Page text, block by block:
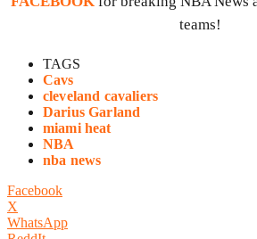
teams!
TAGS
Cavs
cleveland cavaliers
Darius Garland
miami heat
NBA
nba news
Facebook
X
WhatsApp